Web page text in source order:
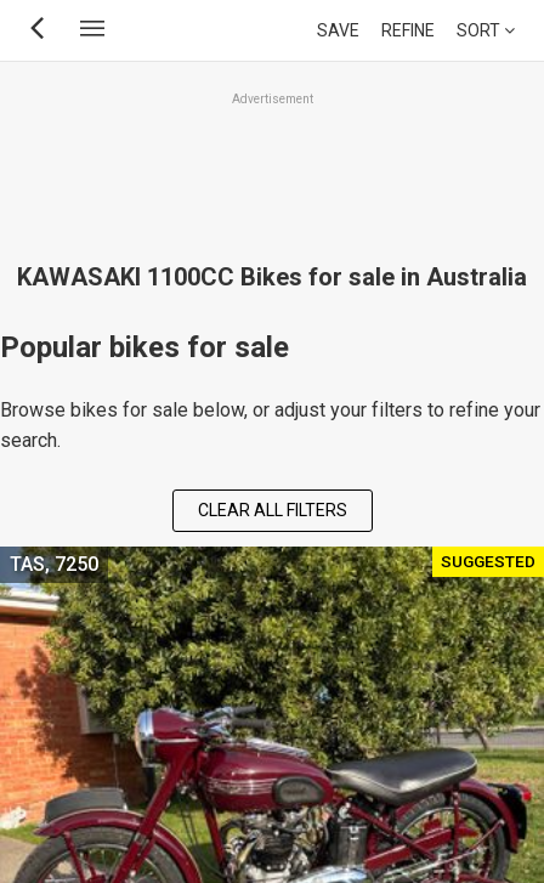
Skip
SAVE REFINE SORT
Advertisement
KAWASAKI 1100CC Bikes for sale in Australia
Popular bikes for sale
Browse bikes for sale below, or adjust your filters to refine your
search.
CLEAR ALL FILTERS
SUGGESTED
TAS, 7250